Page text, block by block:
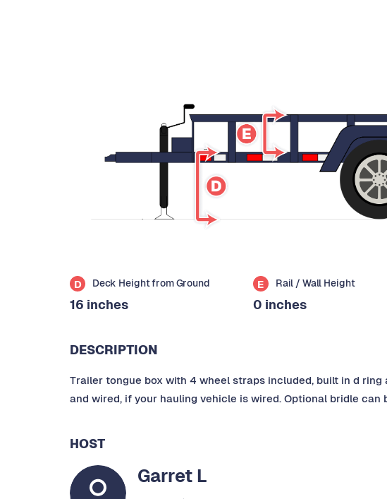
D Deck Height from Ground
16 inches
E Rail / Wall Height
0 inches
DESCRIPTION
Trailer tongue box with 4 wheel straps included, built in d
and wired, if your hauling vehicle is wired. Optional bridle can
HOST
Garret L